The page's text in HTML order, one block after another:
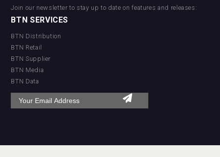
Join our newsletter to stay up to date on features and releases:
BTN SERVICES
BTN Distribution
BTN Retail
BTN Supplier
BTN Media
BTN Data